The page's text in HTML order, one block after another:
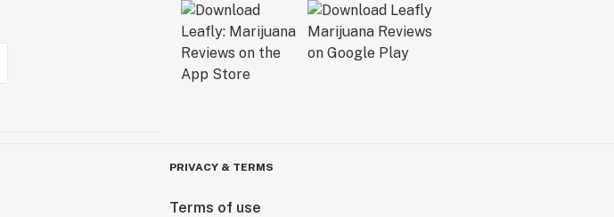
PRIVACY & TERMS
Terms of use